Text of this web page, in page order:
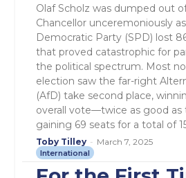
Olaf Scholz was dumped out
Chancellor unceremoniously
Democratic Party (SPD) lost
that proved catastrophic for
the political spectrum. Most
election saw the far-right
(AfD) take second place,
overall vote—twice as good
gaining 69 seats for a total of
Toby Tilley - March 7, 2025
International